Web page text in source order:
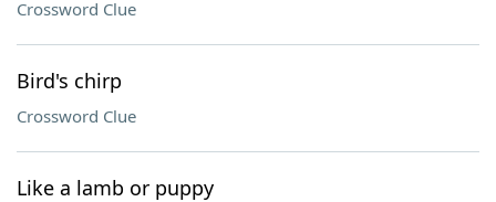
Crossword Clue
Bird's chirp
Crossword Clue
Like a lamb or puppy